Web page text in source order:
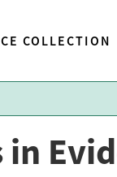
COLLECTION